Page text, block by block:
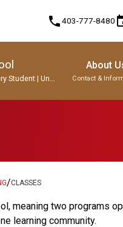
phone403-777-8480
Student | Un
About
Contact &
/CLASSES
meaning two programs
learning community.